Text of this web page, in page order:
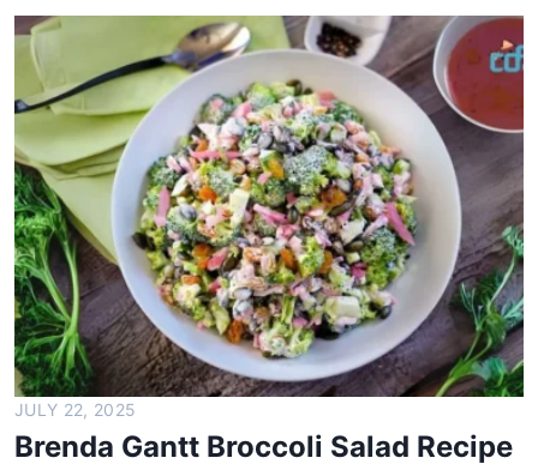
d
a
a
n
t
t
C
o
l
e
s
l
w
JULY 22, 2025
Brenda Gantt Broccoli Salad Recipe